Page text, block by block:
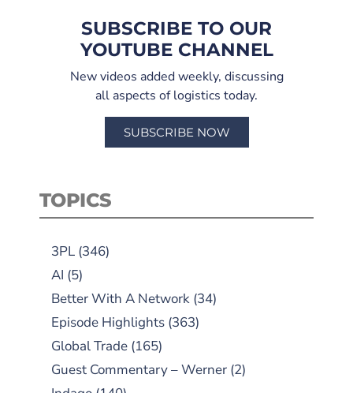
SUBSCRIBE TO OUR
YOUTUBE CHANNEL
New videos added weekly, discussing
all aspects of logistics today.
SUBSCRIBE NOW
TOPICS
3PL (346)
AI (5)
Better With A Network (34)
Episode Highlights (363)
Global Trade (165)
Guest Commentary – Werner (2)